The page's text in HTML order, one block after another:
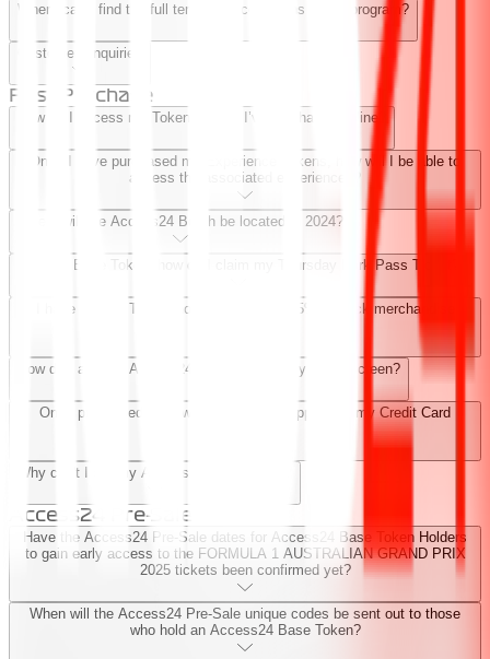
Where can I find the full terms and conditions of the program?
Customer Enquiries
Post Purchase
How do I access my Token(s) after I’ve purchased online?
Once I have purchased my Experience Tokens, how will I be able to
access the associated experiences?
Where will the Access24 Booth be located in 2024?
I have a Base Token, how do I claim my Thursday Park Pass Ticket?
I have a Base Token, how do I claim my 5% at-track merchandise
How do I add the Access24 experience to my home screen?
Once processed, how will the payment appear on my Credit Card
Why can't I gift my Access24 Base Token?
Access24 Pre-Sale
Have the Access24 Pre-Sale dates for Access24 Base Token Holders
to gain early access to the FORMULA 1 AUSTRALIAN GRAND PRIX
2025 tickets been confirmed yet?
When will the Access24 Pre-Sale unique codes be sent out to those
who hold an Access24 Base Token?